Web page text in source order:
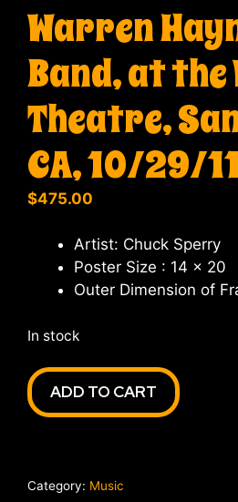
Warren
Band, at
Theatre,
CA, 10/29/
$475.00
Artist: Chuck Sperry
Poster Size : 14 x 20
Outer Dimension of
In stock
Warren
Haynes
Band,
Warfield
ADD TO CART
Category: Music